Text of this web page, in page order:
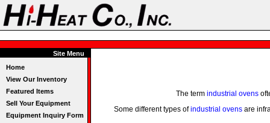
Site Menu
Home
View Our Inventory
Featured Items
Sell Your Equipment
Equipment Inquiry Form
The term industrial ovens
Some different types ofindustrial ovensare